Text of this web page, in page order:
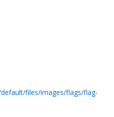
files/images/flags/flag-